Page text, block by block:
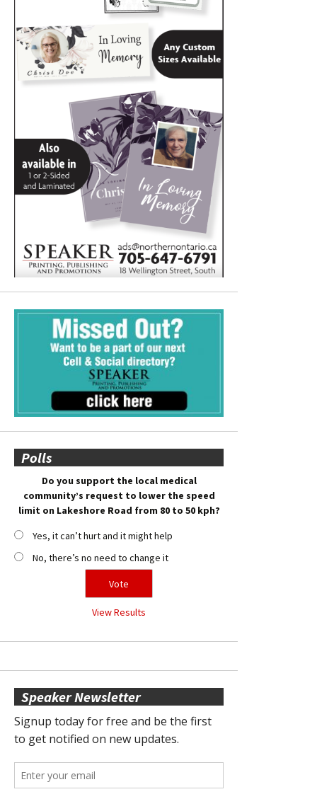
Polls
Do you support the local medical
community’s request to lower the speed
limit on Lakeshore Road from 80 to 50 kph?
Yes, it can’t hurt and it might help
No, there’s no need to change it
View Results
Speaker Newsletter